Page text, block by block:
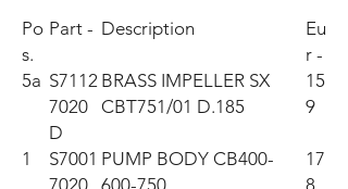
Po
s.
Part - Description
Eu
r -
5a S7112
7020
D
BRASS IMPELLER SX
CBT751/01 D.185
15
9
1
S7001 PUMP BODY CB400-
17